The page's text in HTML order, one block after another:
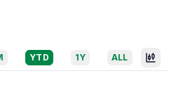
YTD 1Y ALL